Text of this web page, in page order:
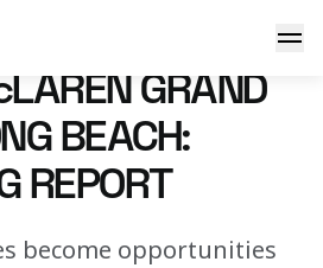
of Long Beach: Qualifying
GRAND
BEACH:
REPORT
become opportunities